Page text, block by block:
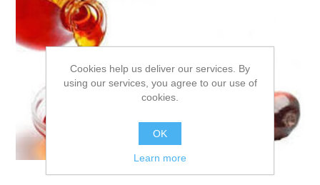
Cookies help us deliver our services. By
using our services, you agree to our use of
cookies.
OK
Learn more